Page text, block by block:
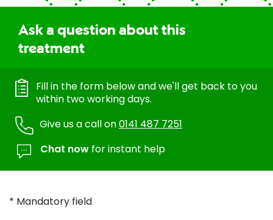
Ask a question about this
treatment
Fill in the form below and we'll get back to you
within two working days.
Give us a call on0141 487 7251
Chat now for instant help
* Mandatory field